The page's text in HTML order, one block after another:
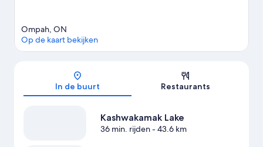
Ompah, ON
Op de kaart bekijken
In de buurt Restaurants
Kashwakamak Lake
36 min. rijden- 43.6 km